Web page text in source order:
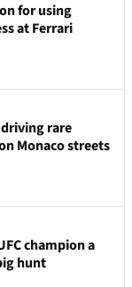
for using
at Ferrari
rare
Monaco streets
champion a
hunt